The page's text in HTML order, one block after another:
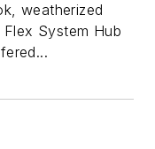
weatherized
System Hub